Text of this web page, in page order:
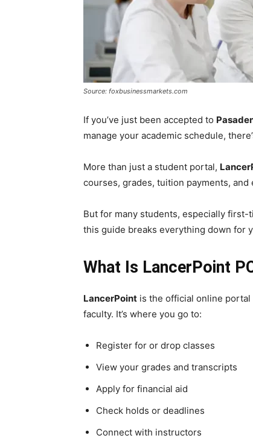
Source: foxbusinessmarkets.com
If you’ve just been accepted to
manage your academic schedule,
More than just a student portal,
courses, grades, tuition payments,
But for many students, especially
this guide breaks everything down for
What Is LancerPoint
LancerPoint is the official online portal
faculty. It’s where you go to:
Register for or drop classes
View your grades and transcripts
Apply for financial aid
Check holds or deadlines
Connect with instructors